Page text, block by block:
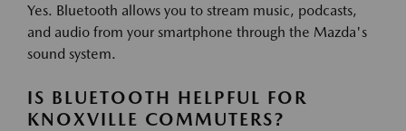
Yes. Bluetooth allows you to stream music, podcasts,
and audio from your smartphone through the Mazda's
sound system.
IS BLUETOOTH HELPFUL FOR
KNOXVILLE COMMUTERS?